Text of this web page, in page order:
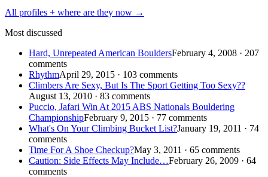
All profiles + where are they now →
Most discussed
Hard, Unrepeated American BouldersFebruary 4, 2008 · 207
comments
RhythmApril 29, 2015 · 103 comments
Climbers Are Sexy, But Is The Sport Getting Too Sexy??
August 13, 2010 · 83 comments
Puccio, Jafari Win At 2015 ABS Nationals Bouldering
ChampionshipFebruary 9, 2015 · 77 comments
What's On Your Climbing Bucket List?January 19, 2011 · 74
comments
Time For A Shoe Checkup?May 3, 2011 · 65 comments
Caution: Side Effects May Include…February 26, 2009 · 64
comments